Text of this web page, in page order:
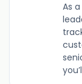
As